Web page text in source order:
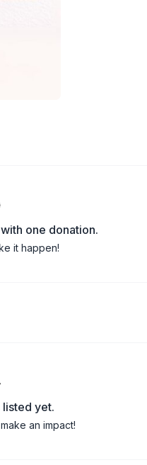
one donation.
it happen!
yet.
an impact!